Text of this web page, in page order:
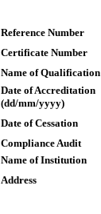
Reference Number
Certificate Number
Name of Qualification
Date of Accreditation
(dd/mm/yyyy)
Date of Cessation
Compliance Audit
Name of Institution
Address